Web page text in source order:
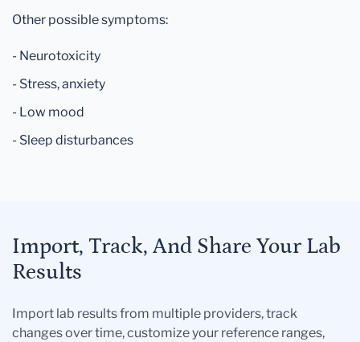
Other possible symptoms:
- Neurotoxicity
- Stress, anxiety
- Low mood
- Sleep disturbances
Import, Track, And Share Your Lab
Results
Import lab results from multiple providers, track
changes over time, customize your reference ranges,